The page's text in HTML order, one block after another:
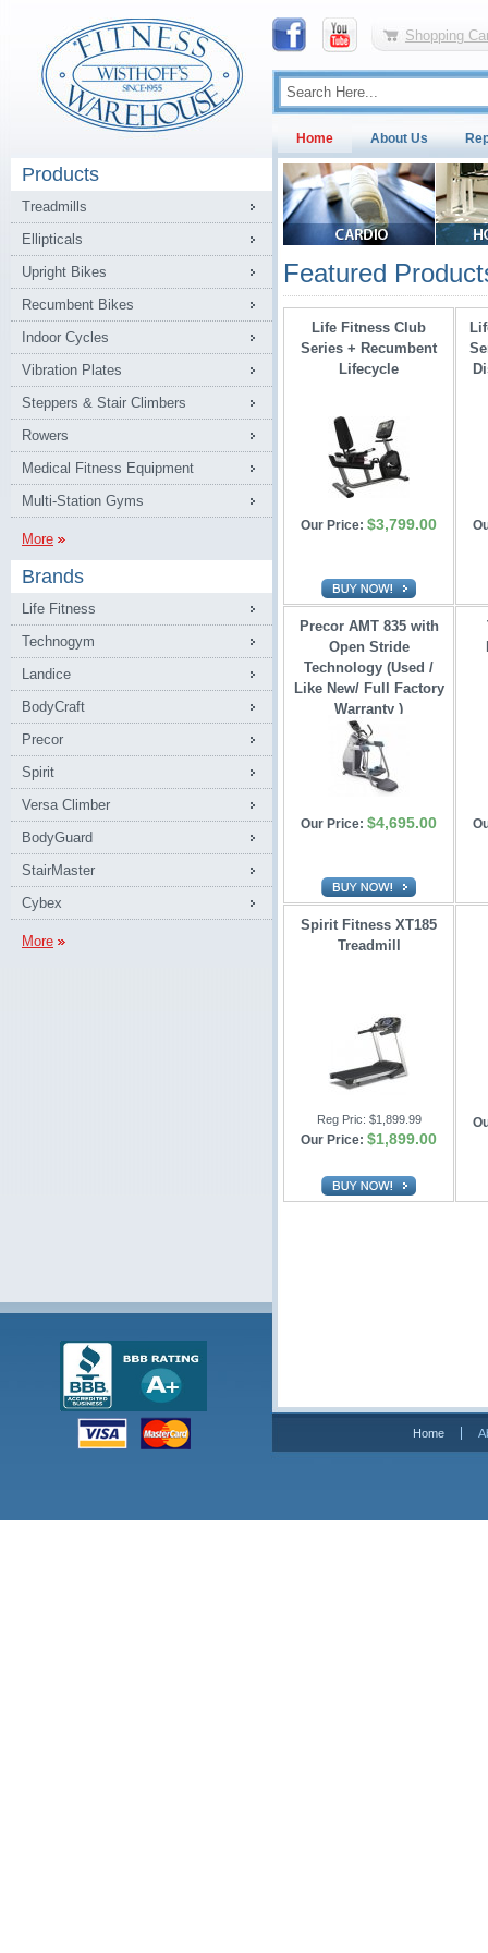
Shopping
Home About Us
Products
Treadmills
Ellipticals
Upright Bikes
Recumbent Bikes
Indoor Cycles
Vibration Plates
Steppers & Stair Climbers
Rowers
Medical Fitness Equipment
Multi-Station Gyms
More
Brands
Life Fitness
Technogym
Landice
BodyCraft
Precor
Spirit
Versa Climber
BodyGuard
StairMaster
Cybex
More
Featured
Life Fitness Club
Series + Recumbent
Lifecycle
Our Price: $3,799.00
Precor AMT 835 with
Open Stride
Technology (Used /
Like New/ Full Factory
Warranty )
Our Price: $4,695.00
Spirit Fitness XT185
Treadmill
Reg Pric: $1,899.99
Our Price: $1,899.00
Home